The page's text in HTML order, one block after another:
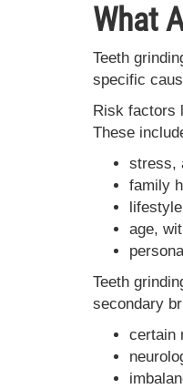
What
Teeth
specific
Risk factors
These
stress,
family
age,
Teeth
secondary
certain